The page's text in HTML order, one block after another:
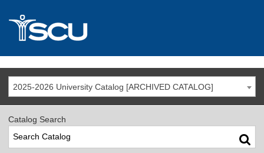
2025-2026 University Catalog [ARCHIVED CATALOG]
Catalog Search